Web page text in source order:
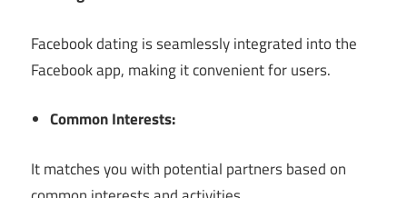
Facebook dating is seamlessly integrated into the
Facebook app, making it convenient for users.
Common Interests:
It matches you with potential partners based on